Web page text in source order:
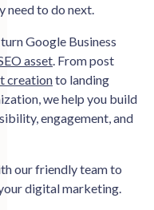
need to do next.
Google Business
asset . From post
creationto landing
we help you build
engagement, and
our friendly team to
digital marketing.